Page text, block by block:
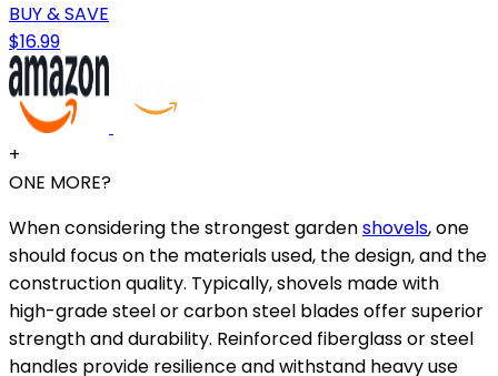
BUY & SAVE
$16.99
+
ONE MORE?
When considering the strongest gardenshovels, one
should focus on the materials used, the design, and the
construction quality. Typically, shovels made with
high-grade steel or carbon steel blades offer superior
strength and durability. Reinforced fiberglass or steel
handles provide resilience and withstand heavy use